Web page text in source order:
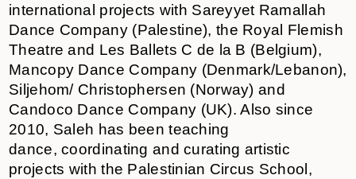
international projects with Sareyyet Ramallah
Dance Company (Palestine), the Royal Flemish
Theatre and Les Ballets C de la B (Belgium),
Mancopy Dance Company (Denmark/Lebanon),
Siljehom/ Christophersen (Norway) and
Candoco Dance Company (UK). Also since
2010, Saleh has been teaching
dance, coordinating and curating artistic
projects with the Palestinian Circus School,